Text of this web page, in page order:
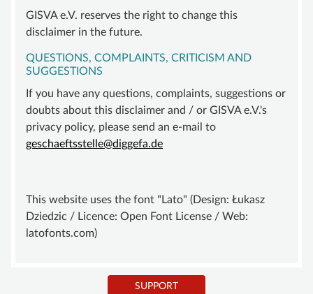
GISVA e.V. reserves the right to change this
disclaimer in the future.
QUESTIONS, COMPLAINTS, CRITICISM AND
SUGGESTIONS
If you have any questions, complaints, suggestions or
doubts about this disclaimer and / or GISVA e.V.'s
privacy policy, please send an e-mail to
geschaeftsstelle@diggefa.de
This website uses the font "Lato" (Design: Łukasz
Dziedzic / Licence: Open Font License / Web:
latofonts.com)
SUPPORT